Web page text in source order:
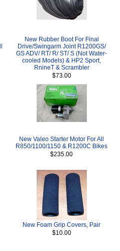
New Rubber Boot For Final
Drive/Swingarm Joint R1200GS/
GS ADV/ RT/ R/ ST/ S (Not Water-
cooled Models) & HP2 Sport,
RnineT & Scrambler
$73.00
New Valeo Starter Motor For All
R850/1100/1150 & R1200C Bikes
$235.00
New Foam Grip Covers, Pair
$10.00